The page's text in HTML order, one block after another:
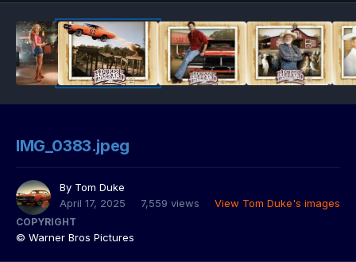
IMG_0383.jpeg
By Tom Duke
April 17, 2025
7,559 views View Tom Duke's images
COPYRIGHT
© Warner Bros Pictures